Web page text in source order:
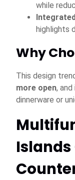
while
highlights
Why
This design
more open,
dinnerware or
Islands